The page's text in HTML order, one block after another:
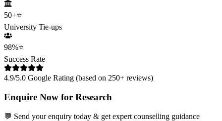
50+⭐
University Tie-ups
98%⭐
Success Rate
4.9/5.0 Google Rating (based on 250+ reviews)
Enquire Now for Research
💬 Send your enquiry today & get expert counselling guidance